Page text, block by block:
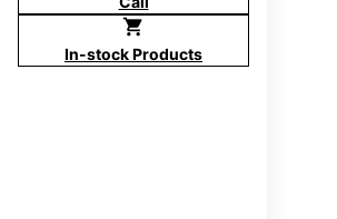
shopping_cart
In-stock Products